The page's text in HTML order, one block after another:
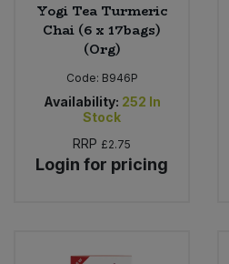
Yogi Tea Turmeric
Chai (6 x 17bags)
(Org)
Code: B946P
Availability: 252 In
Stock
RRP £2.75
Login for pricing